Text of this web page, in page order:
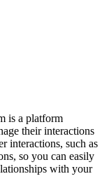
is a platform
their interactions
interactions, such as
so you can easily
with your